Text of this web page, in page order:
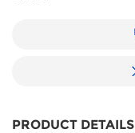
PRODUCT DETAILS